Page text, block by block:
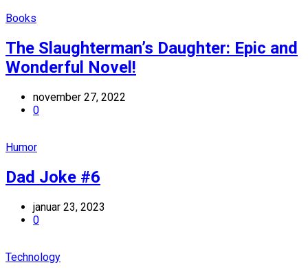
Books
The Slaughterman’s Daughter: Epic and
Wonderful Novel!
november 27, 2022
0
Humor
Dad Joke #6
januar 23, 2023
0
Technology